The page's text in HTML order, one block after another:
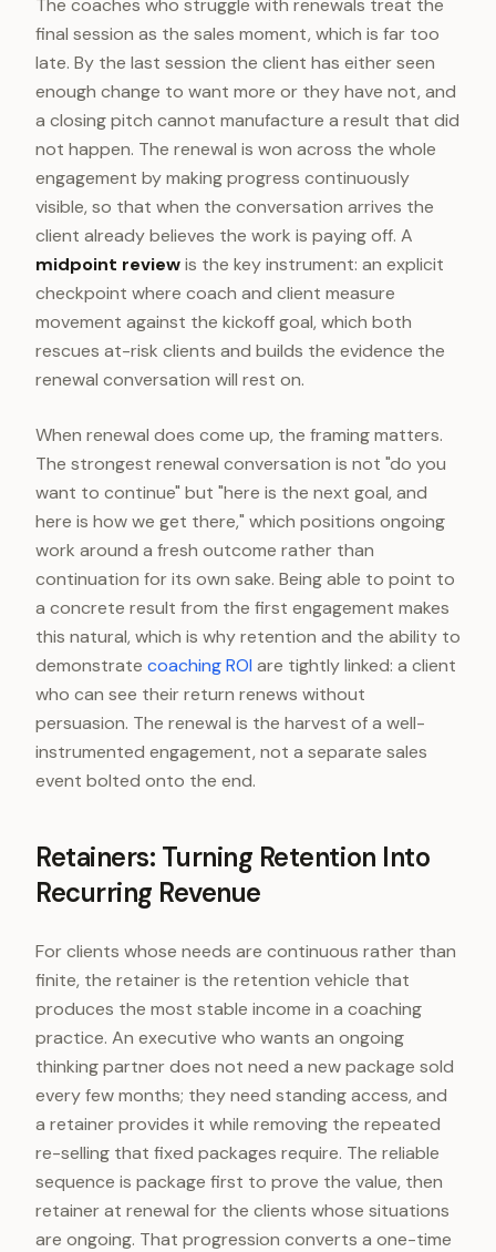
The coaches who struggle with renewals treat the
final session as the sales moment, which is far too
late. By the last session the client has either seen
enough change to want more or they have not, and
a closing pitch cannot manufacture a result that did
not happen. The renewal is won across the whole
engagement by making progress continuously
visible, so that when the conversation arrives the
client already believes the work is paying off. A
midpoint reviewis the key instrument: an explicit
checkpoint where coach and client measure
movement against the kickoff goal, which both
rescues at-risk clients and builds the evidence the
renewal conversation will rest on.
When renewal does come up, the framing matters.
The strongest renewal conversation is not "do you
want to continue" but "here is the next goal, and
here is how we get there," which positions ongoing
work around a fresh outcome rather than
continuation for its own sake. Being able to point to
a concrete result from the first engagement makes
this natural, which is why retention and the ability to
demonstrate coaching ROI are tightly linked: a client
who can see their return renews without
persuasion. The renewal is the harvest of a well-
instrumented engagement, not a separate sales
event bolted onto the end.
Retainers: Turning Retention Into
Recurring Revenue
For clients whose needs are continuous rather than
finite, the retainer is the retention vehicle that
produces the most stable income in a coaching
practice. An executive who wants an ongoing
thinking partner does not need a new package sold
every few months; they need standing access, and
a retainer provides it while removing the repeated
re-selling that fixed packages require. The reliable
sequence is package first to prove the value, then
retainer at renewal for the clients whose situations
are ongoing. That progression converts a one-time